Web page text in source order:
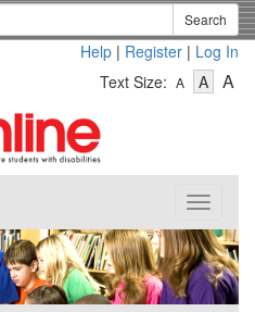
Search
Help | Register | Log In
Text Size: A
Text
A-
Text
A
Toggle